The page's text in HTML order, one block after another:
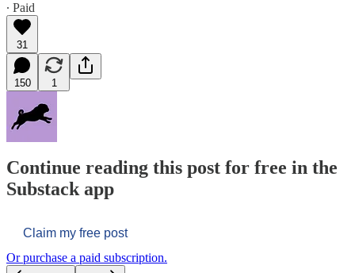
∙ Paid
31
150 1
Continue reading this post for free in the
Substack app
Claim my free post
Or purchase a paid subscription.